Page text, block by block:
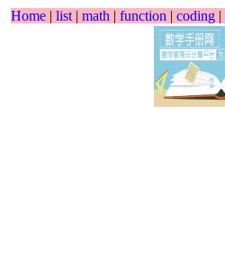
Home | list | math | function | coding |